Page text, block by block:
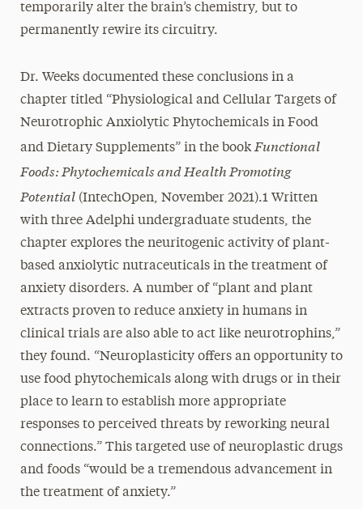
temporarily alter the brain’s chemistry, but to
permanently rewire its circuitry.
Dr. Weeks documented these conclusions in a
chapter titled “Physiological and Cellular Targets of
Neurotrophic Anxiolytic Phytochemicals in Food
and Dietary Supplements” in the book Functional
Foods: Phytochemicals and Health Promoting
Potential (IntechOpen, November 2021).1 Written
with three Adelphi undergraduate students, the
chapter explores the neuritogenic activity of plant-
based anxiolytic nutraceuticals in the treatment of
anxiety disorders. A number of “plant and plant
extracts proven to reduce anxiety in humans in
clinical trials are also able to act like neurotrophins,”
they found. “Neuroplasticity offers an opportunity to
use food phytochemicals along with drugs or in their
place to learn to establish more appropriate
responses to perceived threats by reworking neural
connections.” This targeted use of neuroplastic drugs
and foods “would be a tremendous advancement in
the treatment of anxiety.”